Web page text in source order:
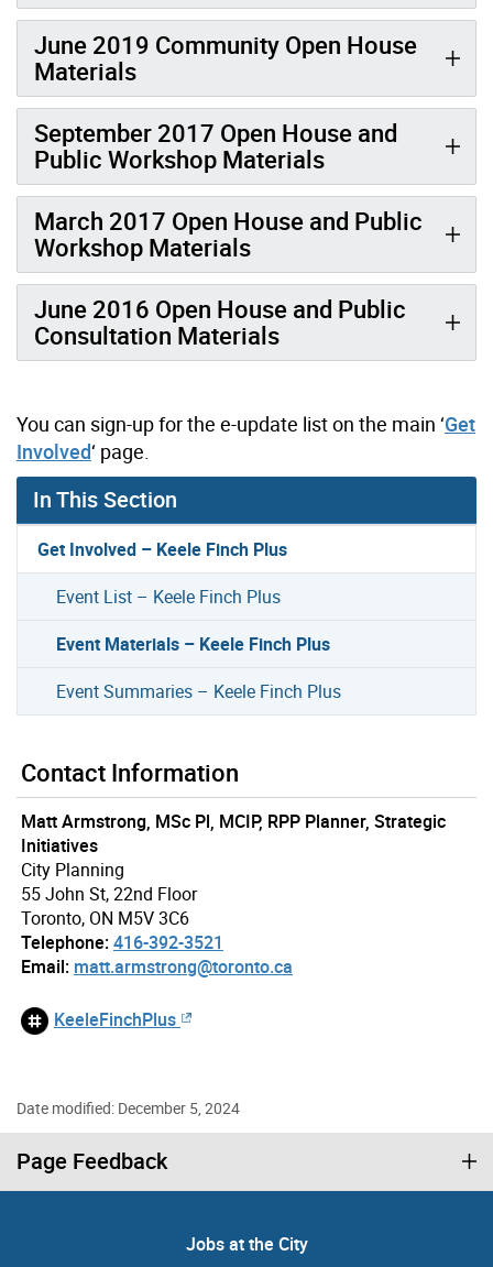
June 2019 Community Open House
Materials
September 2017 Open House and
Public Workshop Materials
March 2017 Open House and Public
Workshop Materials
June 2016 Open House and Public
Consultation Materials
You can sign-up for the e-update list on the main ‘Get
Involved‘ page.
In This Section
Get Involved – Keele Finch Plus
Event List – Keele Finch Plus
Event Materials – Keele Finch Plus
Event Summaries – Keele Finch Plus
Contact Information
Matt Armstrong, MSc Pl, MCIP, RPP Planner, Strategic
Initiatives
City Planning
55 John St, 22nd Floor
Toronto, ON M5V 3C6
Telephone:416-392-3521
Email: matt.armstrong@toronto.ca
KeeleFinchPlus
Date modified: December 5, 2024
Page Feedback
Jobs at the City